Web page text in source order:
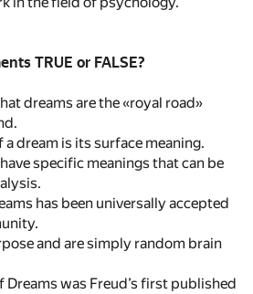
TRUE or FALSE?
dreams are the «royal road»
dream is its surface meaning.
specific meanings that can be
has been universally accepted
and are simply random brain
was Freud’s first published